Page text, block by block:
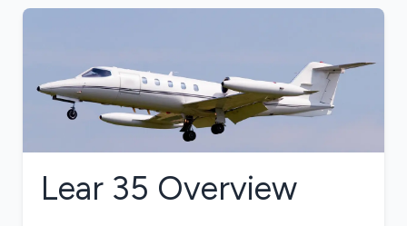
Lear 35 Overview